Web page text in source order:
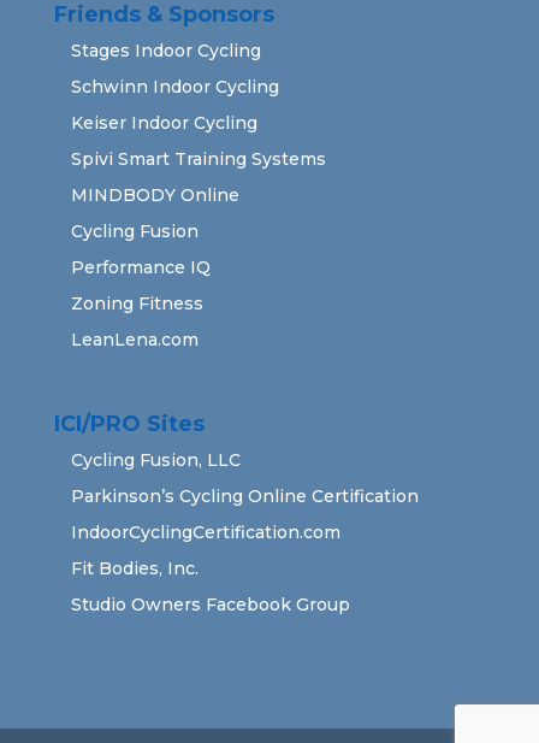
Friends & Sponsors
Stages Indoor Cycling
Schwinn Indoor Cycling
Keiser Indoor Cycling
Spivi Smart Training Systems
MINDBODY Online
Cycling Fusion
Performance IQ
Zoning Fitness
LeanLena.com
ICI/PRO Sites
Cycling Fusion, LLC
Parkinson’s Cycling Online Certification
IndoorCyclingCertification.com
Fit Bodies, Inc.
Studio Owners Facebook Group